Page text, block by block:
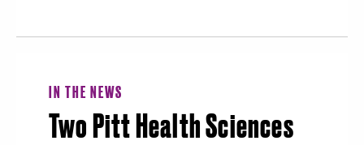
IN THE NEWS
Two Pitt Health Sciences